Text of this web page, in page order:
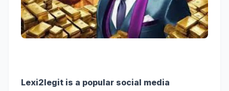
Lexi2legit is a popular social media